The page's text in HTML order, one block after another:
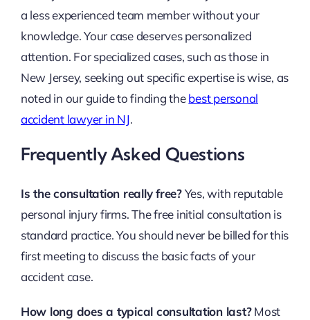
a less experienced team member without your
knowledge. Your case deserves personalized
attention. For specialized cases, such as those in
New Jersey, seeking out specific expertise is wise, as
noted in our guide to finding thebest personal
accident lawyer in NJ.
Frequently Asked Questions
Is the consultation really free?Yes, with reputable
personal injury firms. The free initial consultation is
standard practice. You should never be billed for this
first meeting to discuss the basic facts of your
accident case.
How long does a typical consultation last?Most